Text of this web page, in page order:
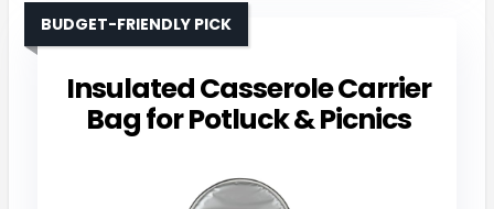
Insulated Casserole Carrier
Bag for Potluck & Picnics
BUDGET-FRIENDLY PICK